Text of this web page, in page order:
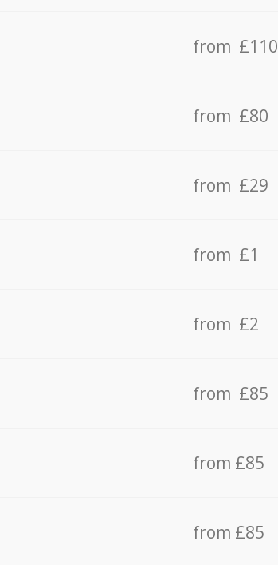
from £110
from £80
from £29
from £1
from £2
from £85
from £85
from £85